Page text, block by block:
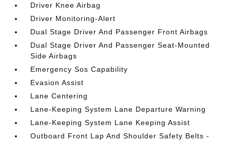
Driver Knee Airbag
Driver Monitoring-Alert
Dual Stage Driver And Passenger Front Airbags
Dual Stage Driver And Passenger Seat-Mounted
Side Airbags
Emergency Sos Capability
Evasion Assist
Lane Centering
Lane-Keeping System Lane Departure Warning
Lane-Keeping System Lane Keeping Assist
Outboard Front Lap And Shoulder Safety Belts -